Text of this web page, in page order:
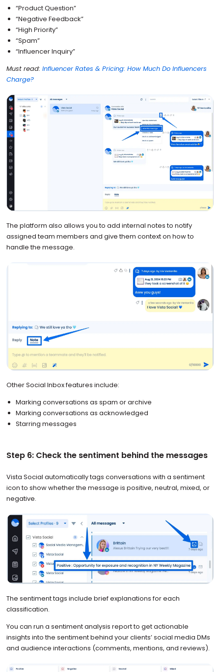
“Product Question”
“Negative Feedback”
“High Priority”
“Spam”
“Influencer Inquiry”
Must read: Influencer Rates & Pricing: How Much Do Influencers
Charge?
The platform also allows you to add internal notes to notify
assigned team members and give them context on how to
handle the message.
Other Social Inbox features include:
Marking conversations as spam or archive
Marking conversations as acknowledged
Starring messages
Step 6: Check the sentiment behind the messages
Vista Social automatically tags conversations with a sentiment
icon to show whether the message is positive, neutral, mixed, or
negative.
The sentiment tags include brief explanations for each
classification.
You can run a sentiment analysis report to get actionable
insights into the sentiment behind your clients’ social media DMs
and audience interactions (comments, mentions, and reviews).